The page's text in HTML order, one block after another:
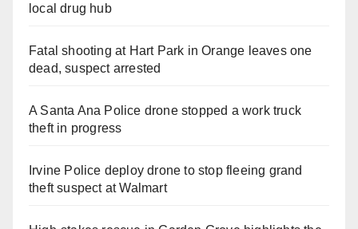
local drug hub
Fatal shooting at Hart Park in Orange leaves one
dead, suspect arrested
A Santa Ana Police drone stopped a work truck
theft in progress
Irvine Police deploy drone to stop fleeing grand
theft suspect at Walmart